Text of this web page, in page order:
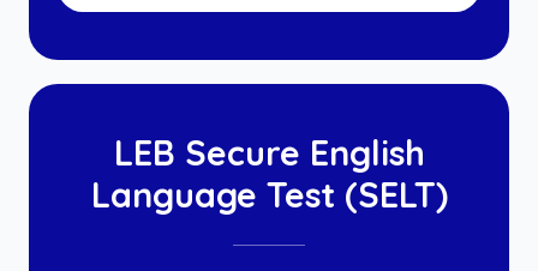
LEB Secure English
Language Test (SELT)